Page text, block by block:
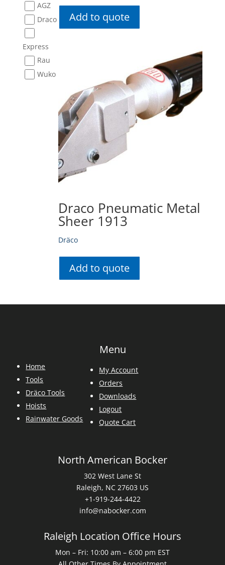
AGZ
Draco
Express
Rau
Wuko
Add to quote
Draco Pneumatic Metal
Sheer 1913
Dräco
Add to quote
Menu
Home
Tools
Dräco Tools
Hoists
Rainwater Goods
My Account
Orders
Downloads
Logout
Quote Cart
North American Bocker
302 West Lane St
Raleigh, NC 27603 US
+1-919-244-4422
info@nabocker.com
Raleigh Location Office Hours
Mon – Fri: 10:00 am – 6:00 pm EST